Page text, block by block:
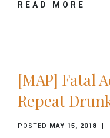
READ MORE
[MAP] Fatal
Repeat
POSTED MAY 15, 2018 |